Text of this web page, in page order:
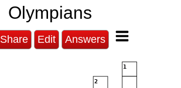
Olympians
Share Edit Answers
1
2